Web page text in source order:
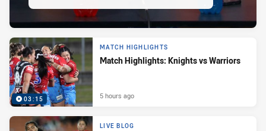
03:15
MATCH HIGHLIGHTS
Match Highlights: Knights vs Warriors
5 hours ago
LIVE BLOG